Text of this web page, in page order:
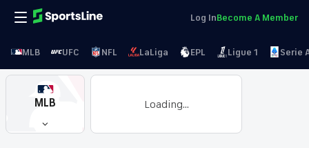
Log InBecome A Member
MLB UFC NFL LaLiga EPL Ligue 1 Serie
MLB Loading...